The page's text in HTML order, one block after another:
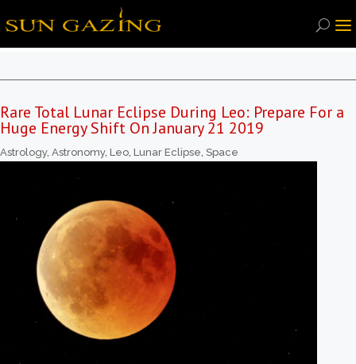
Rare Total Lunar Eclipse During Leo: Prepare For a
Huge Energy Shift On January 21 2019
Astrology, Astronomy, Leo, Lunar Eclipse, Space